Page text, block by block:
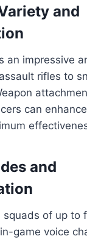
and
an impressive
rifles to
can
and
squads of up to
game voice